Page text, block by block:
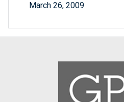
March 26, 2009